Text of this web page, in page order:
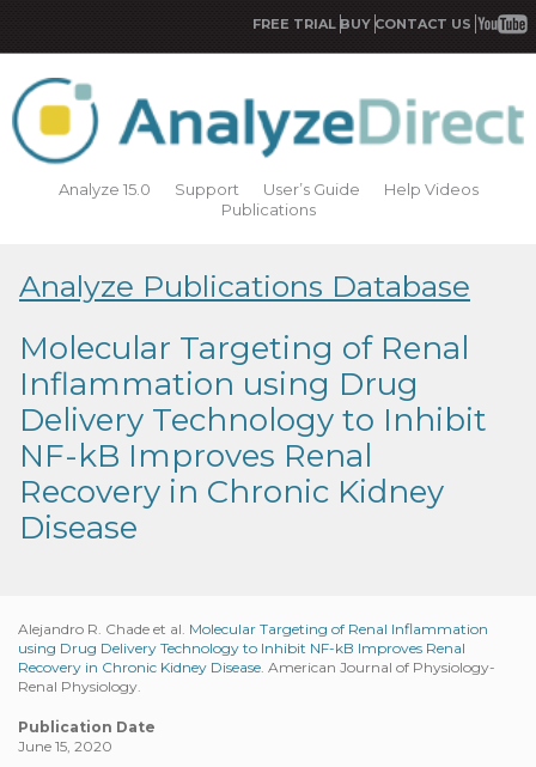
FREE TRIAL BUY CONTACT US
Analyze 15.0 Support User’s Guide
Help Videos
Publications
Analyze Publications Database
Molecular Targeting of Renal
Inflammation using Drug
Delivery Technology to Inhibit
NF-kB Improves Renal
Recovery in Chronic Kidney
Disease
Alejandro R. Chade et al. Molecular Targeting of Renal Inflammation
using Drug Delivery Technology to Inhibit NF-kB Improves Renal
Recovery in Chronic Kidney Disease. American Journal of Physiology-
Renal Physiology.
Publication Date
June 15, 2020